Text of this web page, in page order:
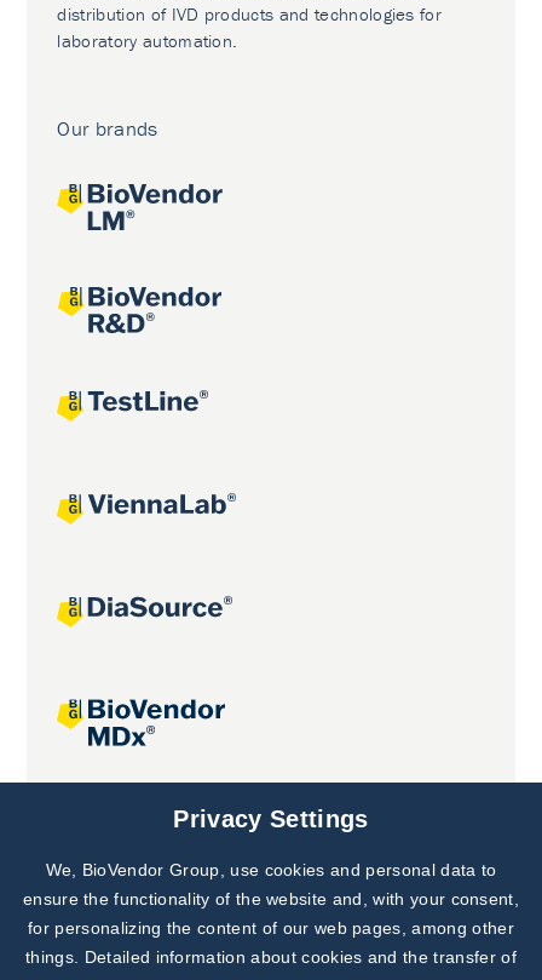
distribution of IVD products and technologies for
laboratory automation.
Our brands
Joint projects
Subscribe to
Our Newsletter!
Discover News from
BioVendor R&D
Privacy Settings
We, BioVendor Group, use cookies and personal data to
ensure the functionality of the website and, with your consent,
for personalizing the content of our web pages, among other
things. Detailed information about cookies and the transfer of